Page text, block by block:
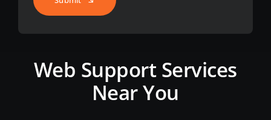
Web Support Services
Near You